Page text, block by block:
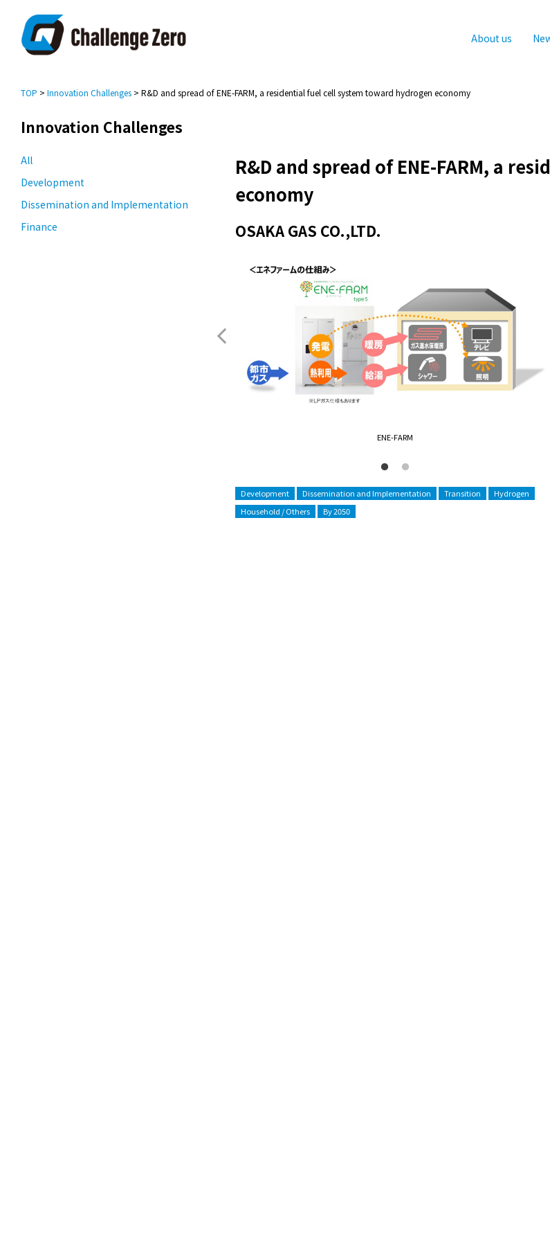
About us
TOP > Innovation Challenges > R&D and spread of ENE-FARM, a residential fuel cell system toward hydrogen economy
Innovation Challenges
All
Development
Dissemination and Implementation
Finance
R&D and spread of ENE-FARM, a
economy
OSAKA GAS CO.,LTD.
ENE-FARM
Development Dissemination and Implementation Transition
Hydrogen
Household / Others
By 2050